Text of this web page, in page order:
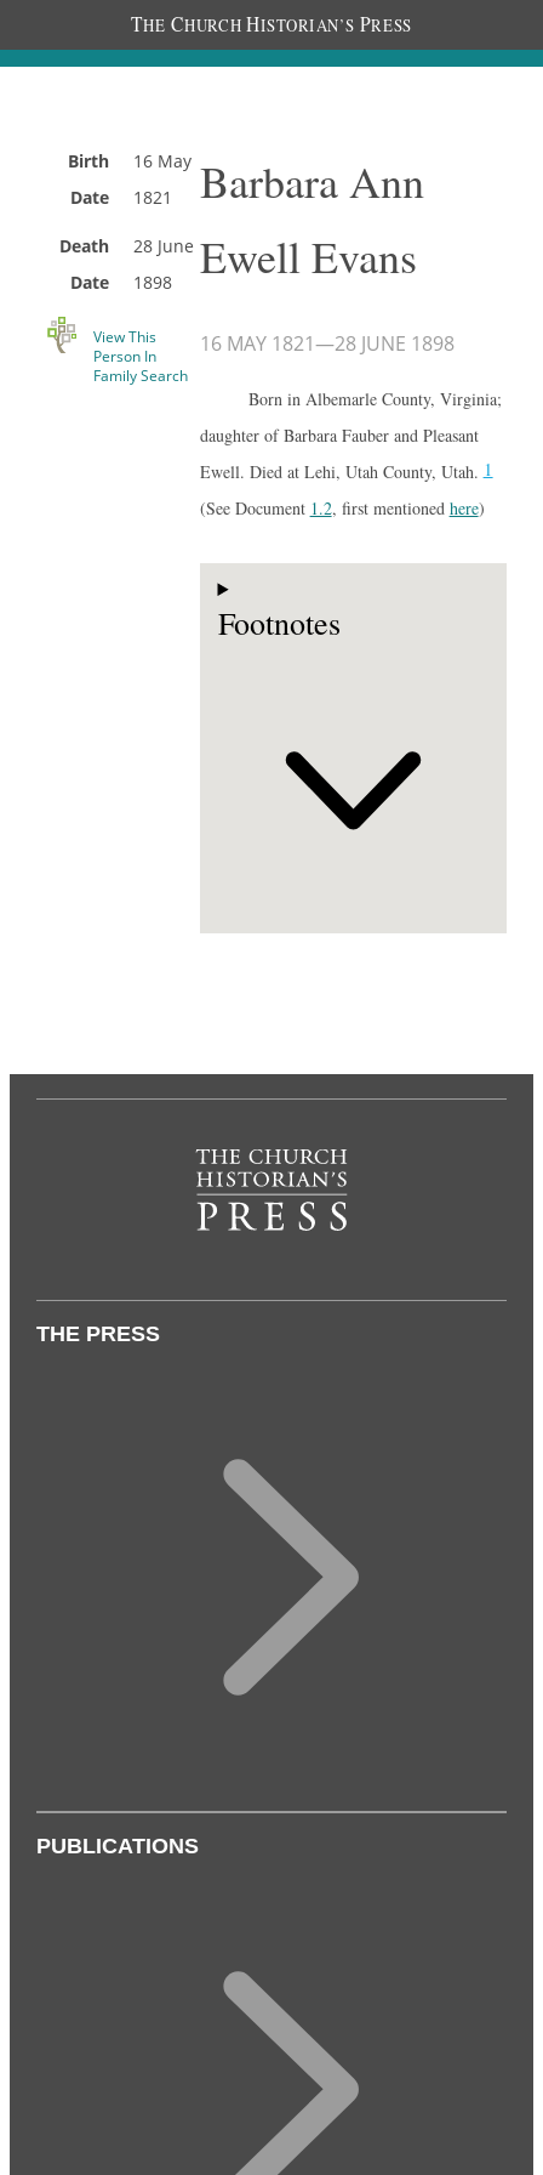
THE CHURCH HISTORIAN’S PRESS
Birth
Date
16 May
1821
Death
Date
28 June
1898
View This
Person In
Family Search
Barbara Ann
Ewell Evans
16 MAY 1821—28 JUNE 1898
Born in Albemarle County, Virginia;
daughter of Barbara Fauber and Pleasant
Ewell. Died at Lehi, Utah County, Utah.1
(See Document 1.2, first mentioned here)
Footnotes
THE PRESS
PUBLICATIONS